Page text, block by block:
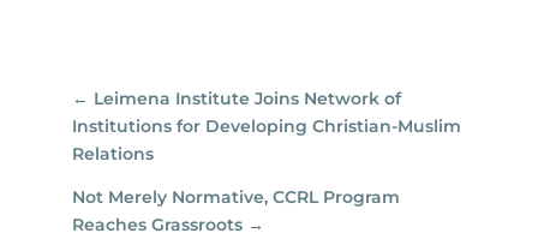
← Leimena Institute Joins Network of
Institutions for Developing Christian-Muslim
Relations
Not Merely Normative, CCRL Program
Reaches Grassroots→